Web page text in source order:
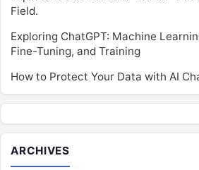
Field.
Exploring ChatGPT: Machine
Fine-Tuning, and Training
How to Protect Your Data with AI
ARCHIVES